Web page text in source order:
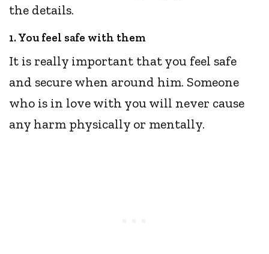
the details.
1. You feel safe with them
It is really important that you feel safe
and secure when around him. Someone
who is in love with you will never cause
any harm physically or mentally.